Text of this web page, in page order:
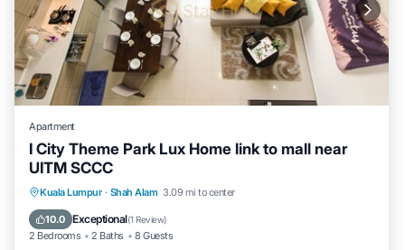
Apartment
I City Theme Park Lux Home link to mall near
UITM SCCC
Kuala Lumpur · Shah Alam 3.09 mi to center
10.0 Exceptional(1 Review)
2 Bedrooms 2 Baths 8 Guests
Parking Pool
Balcony/Terrace
Kitchen